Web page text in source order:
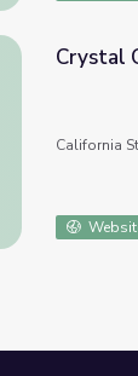
Design Toolkit
Crystal
California